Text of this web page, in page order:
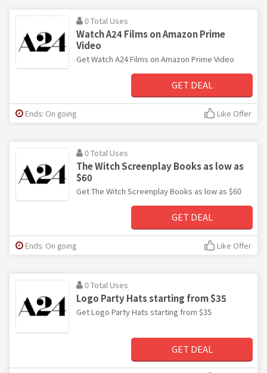
0 Total Uses
Watch A24 Films on Amazon Prime
Video
Get Watch A24 Films on Amazon Prime Video
GET DEAL
Ends: On going Like Offer
0 Total Uses
The Witch Screenplay Books as low as
$60
Get The Witch Screenplay Books as low as $60
GET DEAL
Ends: On going Like Offer
0 Total Uses
Logo Party Hats starting from $35
Get Logo Party Hats starting from $35
GET DEAL